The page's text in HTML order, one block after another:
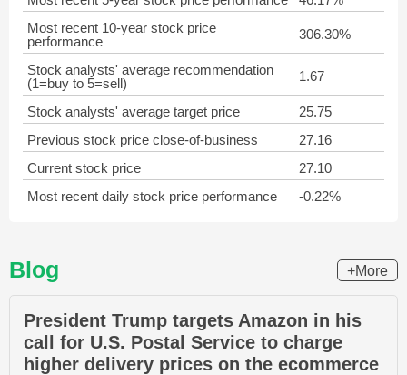
Most recent 10-year stock price
performance
306.30%
Stock analysts' average recommendation
(1=buy to 5=sell)
1.67
Stock analysts' average target price
25.75
Previous stock price close-of-business
27.16
Current stock price
27.10
Most recent daily stock price performance
-0.22%
Blog +More
President Trump targets Amazon in his
call for U.S. Postal Service to charge
higher delivery prices on the ecommerce